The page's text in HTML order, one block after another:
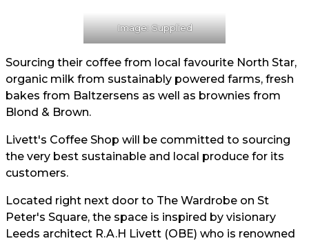
Image: Supplied
Sourcing their coffee from local favourite North Star,
organic milk from sustainably powered farms, fresh
bakes from Baltzersens as well as brownies from
Blond & Brown.
Livett's Coffee Shop will be committed to sourcing
the very best sustainable and local produce for its
customers.
Located right next door to The Wardrobe on St
Peter's Square, the space is inspired by visionary
Leeds architect R.A.H Livett (OBE) who is renowned